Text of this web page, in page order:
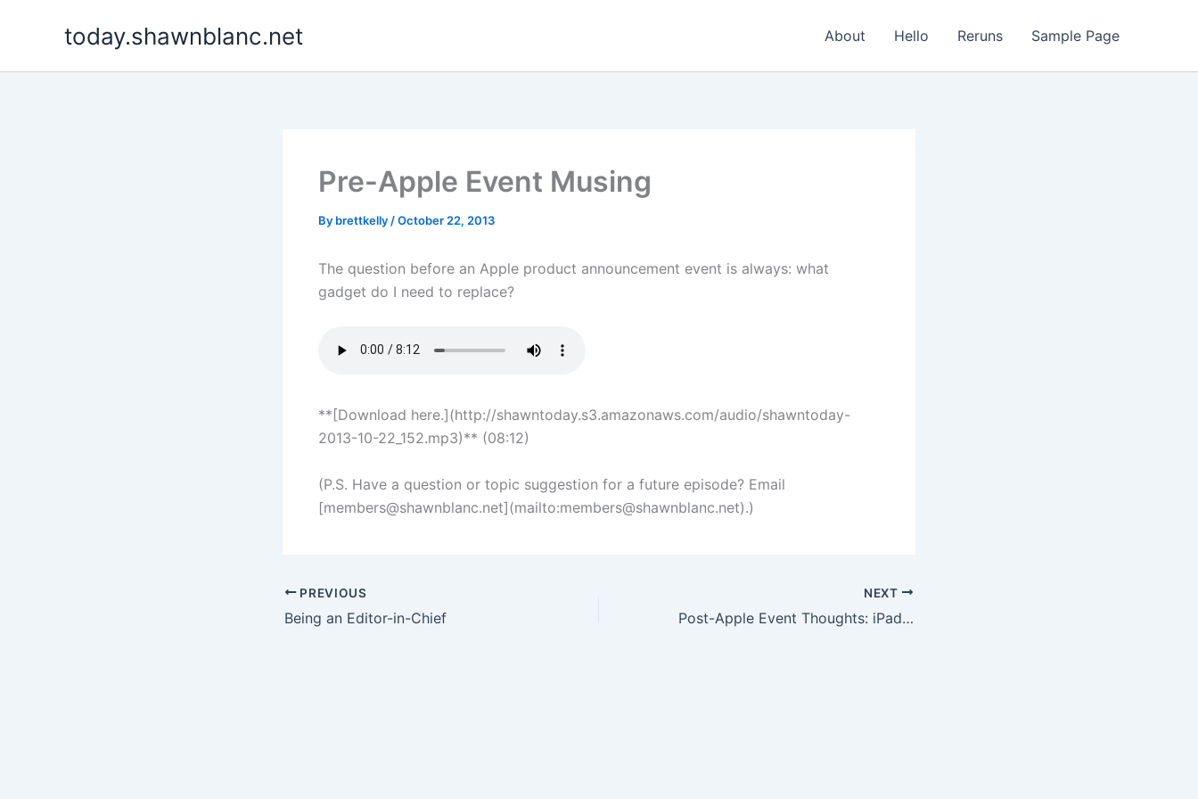
today.shawnblanc.net About Hello Reruns Sample Page
Pre-Apple Event Musing
By brettkelly /October 22, 2013
The question before an Apple product announcement event is always: what
gadget do I need to replace?
**[Download here.](http://shawntoday.s3.amazonaws.com/audio/shawntoday-
2013-10-22_152.mp3)** (08:12)
(P.S. Have a question or topic suggestion for a future episode? Email
[members@shawnblanc.net](mailto:members@shawnblanc.net).)
PREVIOUS
Being an Editor-in-Chief
NEXT
Post-Apple Event Thoughts: iPads, iWork, and Free Software